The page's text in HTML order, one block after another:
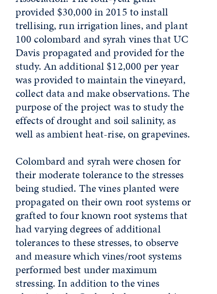
provided $30,000 in 2015 to install
trellising, run irrigation lines, and plant
100 colombard and syrah vines that UC
Davis propagated and provided for the
study. An additional $12,000 per year
was provided to maintain the vineyard,
collect data and make observations. The
purpose of the project was to study the
effects of drought and soil salinity, as
well as ambient heat-rise, on grapevines.
Colombard and syrah were chosen for
their moderate tolerance to the stresses
being studied. The vines planted were
propagated on their own root systems or
grafted to four known root systems that
had varying degrees of additional
tolerances to these stresses, to observe
and measure which vines/root systems
performed best under maximum
stressing. In addition to the vines